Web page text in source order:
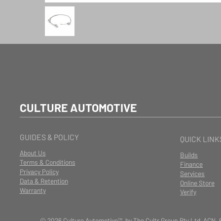
CULTURE AUTOMOTIVE
GUIDES & POLICY
About Us
Terms & Conditions
Privacy Policy
Data & Retention
Warranty
QUICK
Builds
Finance
Services
Online Store
Verify